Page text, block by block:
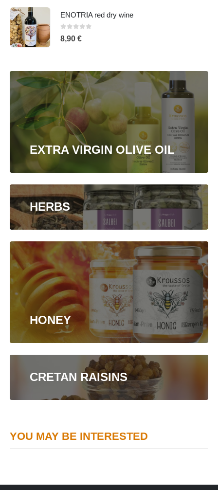
ENOTRIA red dry wine
0 out of 5
8,90 €
EXTRA VIRGIN OLIVE OIL
HERBS
HONEY
CRETAN RAISINS
YOU MAY BE INTERESTED